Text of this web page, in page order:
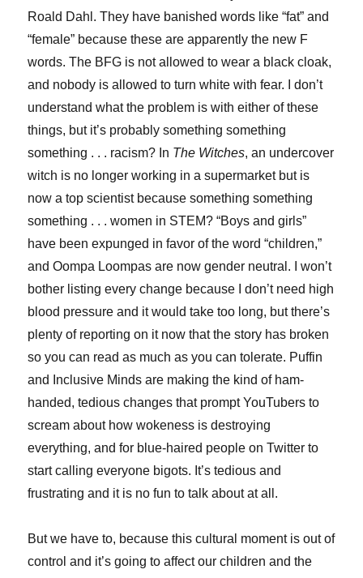
Roald Dahl. They have banished words like “fat” and
“female” because these are apparently the new F
words. The BFG is not allowed to wear a black cloak,
and nobody is allowed to turn white with fear. I don’t
understand what the problem is with either of these
things, but it’s probably something something
something . . . racism? In The Witches, an undercover
witch is no longer working in a supermarket but is
now a top scientist because something something
something . . . women in STEM? “Boys and girls”
have been expunged in favor of the word “children,”
and Oompa Loompas are now gender neutral. I won’t
bother listing every change because I don’t need high
blood pressure and it would take too long, but there’s
plenty of reporting on it now that the story has broken
so you can read as much as you can tolerate. Puffin
and Inclusive Minds are making the kind of ham-
handed, tedious changes that prompt YouTubers to
scream about how wokeness is destroying
everything, and for blue-haired people on Twitter to
start calling everyone bigots. It’s tedious and
frustrating and it is no fun to talk about at all.
But we have to, because this cultural moment is out of
control and it’s going to affect our children and the